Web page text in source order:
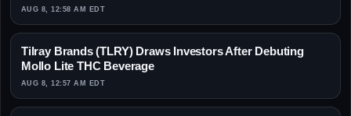
AUG 8, 12:58 AM EDT
Tilray Brands (TLRY) Draws Investors After Debuting
Mollo Lite THC Beverage
AUG 8, 12:57 AM EDT